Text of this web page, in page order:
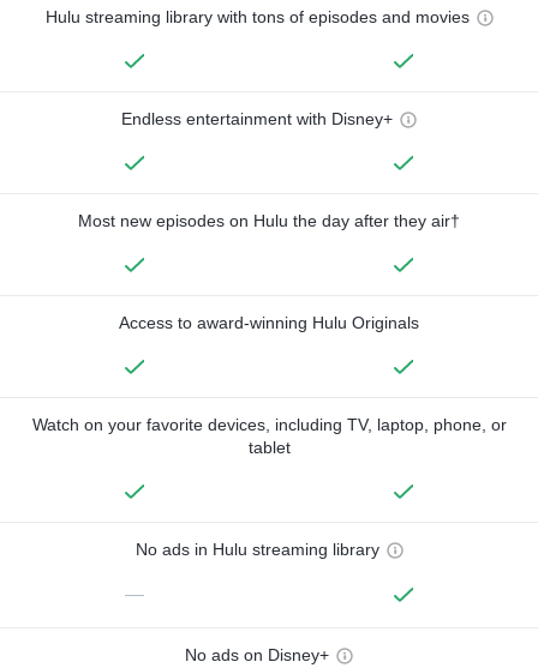
Hulu streaming library with tons of episodes and movies
Endless entertainment with Disney+
Most new episodes on Hulu the day after they air†
Access to award-winning Hulu Originals
Watch on your favorite devices, including TV, laptop, phone, or
tablet
No ads in Hulu streaming library
—
No ads on Disney+